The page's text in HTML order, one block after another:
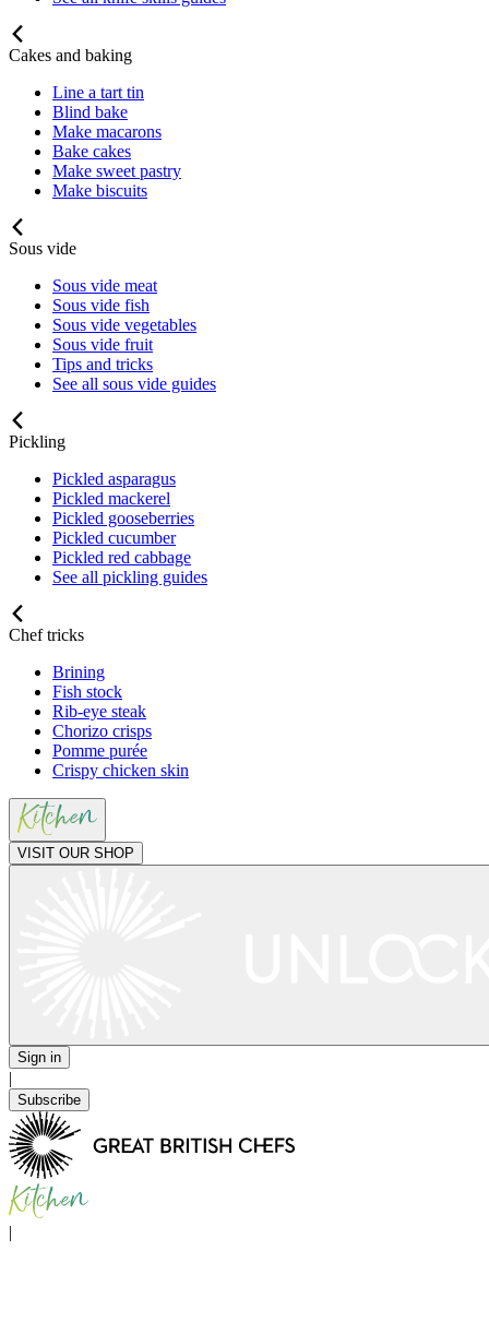
Cakes and baking
Line a tart tin
Blind bake
Make macarons
Bake cakes
Make sweet pastry
Make biscuits
Sous vide
Sous vide meat
Sous vide fish
Sous vide vegetables
Sous vide fruit
Tips and tricks
See all sous vide guides
Pickling
Pickled asparagus
Pickled mackerel
Pickled gooseberries
Pickled cucumber
Pickled red cabbage
See all pickling guides
Chef tricks
Brining
Fish stock
Rib-eye steak
Chorizo crisps
Pomme purée
Crispy chicken skin
VISIT OUR SHOP
Sign in
|
Subscribe
|